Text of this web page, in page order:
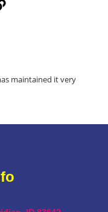
maintained it very